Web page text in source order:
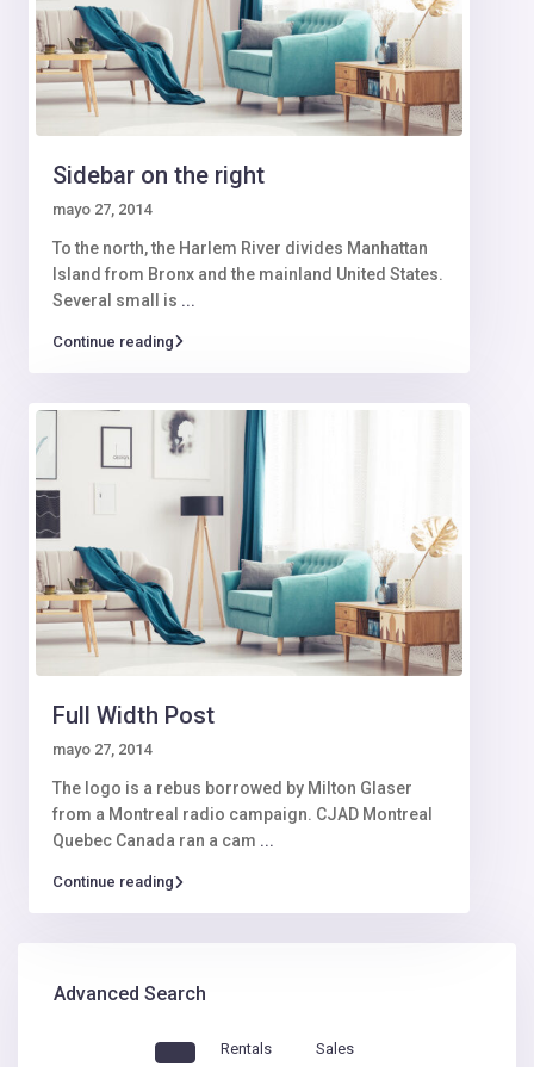
Sidebar on the right
mayo 27, 2014
To the north, the Harlem River divides Manhattan
Island from Bronx and the mainland United States.
Several small is ...
Continue reading
Full Width Post
mayo 27, 2014
The logo is a rebus borrowed by Milton Glaser
from a Montreal radio campaign. CJAD Montreal
Quebec Canada ran a cam ...
Continue reading
Advanced Search
Rentals Sales